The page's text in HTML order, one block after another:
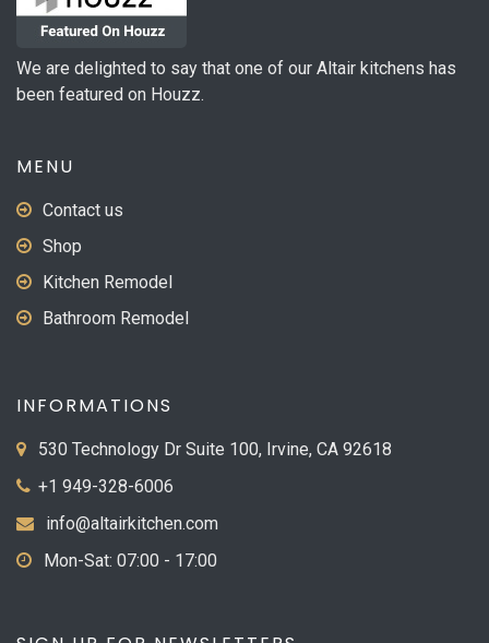
We are delighted to say that one of our Altair kitchens has
been featured on Houzz.
MENU
Contact us
Shop
Kitchen Remodel
Bathroom Remodel
INFORMATIONS
530 Technology Dr Suite 100, Irvine, CA 92618
+1 949-328-6006
info@altairkitchen.com
Mon-Sat: 07:00 - 17:00